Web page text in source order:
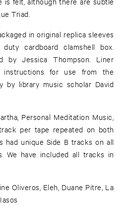
Triad.
in original replica sleeves
cardboard clamshell box.
by Jessica Thompson. Liner
instructions for use from the
by library music scholar David
Personal Meditation Music,
per tape repeated on both
had unique Side B tracks on all
We have included all tracks in
Oliveros, Eleh, Duane Pitre, La